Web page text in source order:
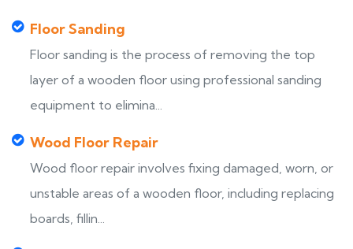
Floor Sanding
Floor sanding is the process of removing the top
layer of a wooden floor using professional sanding
equipment to elimina...
Wood Floor Repair
Wood floor repair involves fixing damaged, worn, or
unstable areas of a wooden floor, including replacing
boards, fillin...